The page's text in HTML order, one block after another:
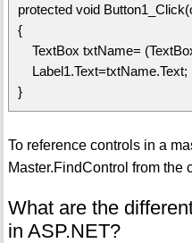
protected void
{
TextBox txtName=
Label1.Text=txtName.Text;
}
To reference controls in a
Master.FindControl from the
What are the
in ASP.NET?